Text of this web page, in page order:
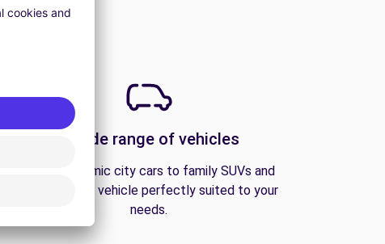
A wide range of vehicles
From economic city cars to family SUVs and
vans, find the vehicle perfectly suited to your
needs.